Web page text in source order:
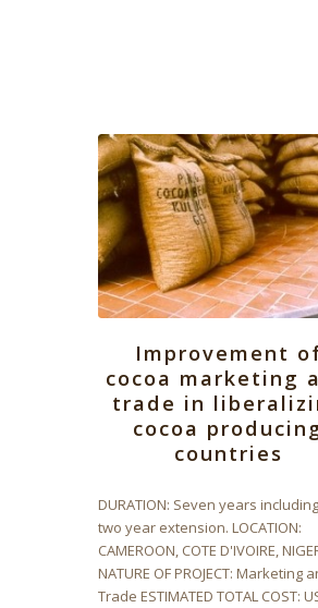
Improvement
cocoa marketing
trade in
cocoa
countries
DURATION: Seven years
two year extension. LOCATION:
CAMEROON, COTE D'IVOIRE,
NATURE OF PROJECT: Marketing
Trade ESTIMATED TOTAL COST: